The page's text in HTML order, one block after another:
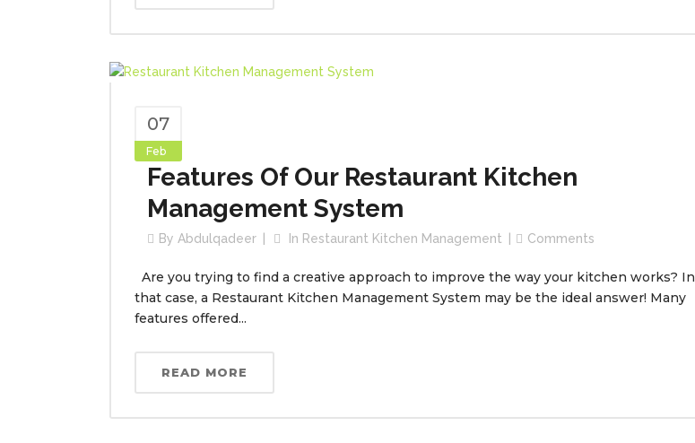
07
Feb
Features Of Our Restaurant Kitchen
Management System
By Abdulqadeer In Restaurant Kitchen Management Comments
Are you trying to find a creative approach to improve the way your kitchen works? In
that case, a Restaurant Kitchen Management System may be the ideal answer! Many
features offered...
READ MORE